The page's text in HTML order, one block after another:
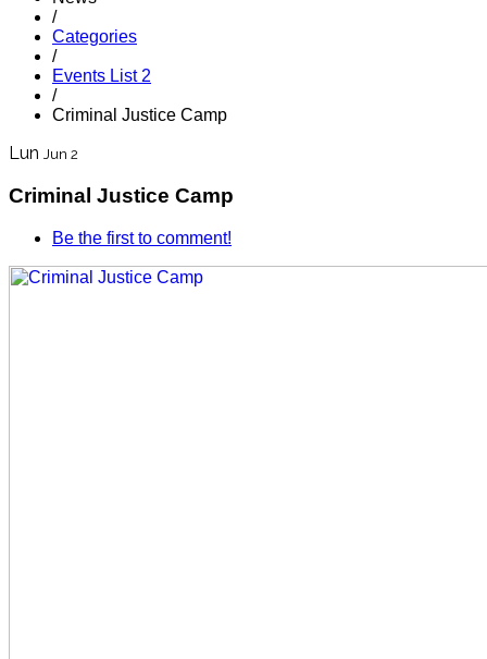
/
Categories
/
Events List 2
/
Criminal Justice Camp
Lun Jun 2
Criminal Justice Camp
Be the first to comment!